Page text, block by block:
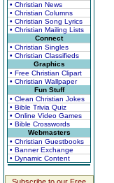
• Christian News
• Christian Columns
• Christian Song Lyrics
• Christian Mailing Lists
Connect
• Christian Singles
• Christian Classifieds
Graphics
• Free Christian Clipart
• Christian Wallpaper
Fun Stuff
• Clean Christian Jokes
• Bible Trivia Quiz
• Online Video Games
• Bible Crosswords
Webmasters
• Christian Guestbooks
• Banner Exchange
• Dynamic Content